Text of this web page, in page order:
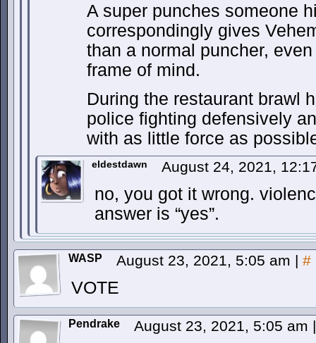
A super punches someone
correspondingly gives
than a normal puncher,
frame of mind.
During the restaurant brawl
police fighting defensively
with as little force as
eldestdawn August 24, 2021,
no, you got it wrong.
answer is “yes”.
WASP August 23, 2021, 5:05 am | #
VOTE
Pendrake August 23, 2021, 5:05 am |